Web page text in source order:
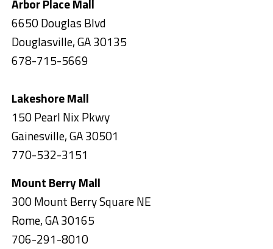
Arbor Place Mall
6650 Douglas Blvd
Douglasville, GA 30135
678-715-5669
Lakeshore Mall
150 Pearl Nix Pkwy
Gainesville, GA 30501
770-532-3151
Mount Berry Mall
300 Mount Berry Square NE
Rome, GA 30165
706-291-8010